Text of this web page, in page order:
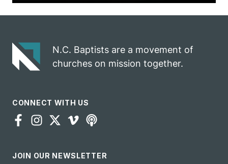
N.C. Baptists are a movement of
churches on mission together.
CONNECT WITH US
JOIN OUR NEWSLETTER